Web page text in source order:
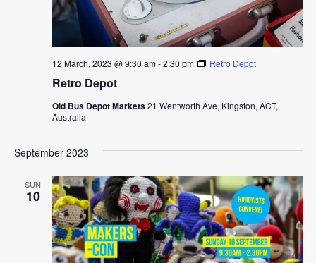
Retro Depot
12 March, 2023 @ 9:30 am-2:30 pm Retro Depot
Old Bus Depot Markets21 Wentworth Ave, Kingston, ACT,
Australia
September 2023
SUN
10